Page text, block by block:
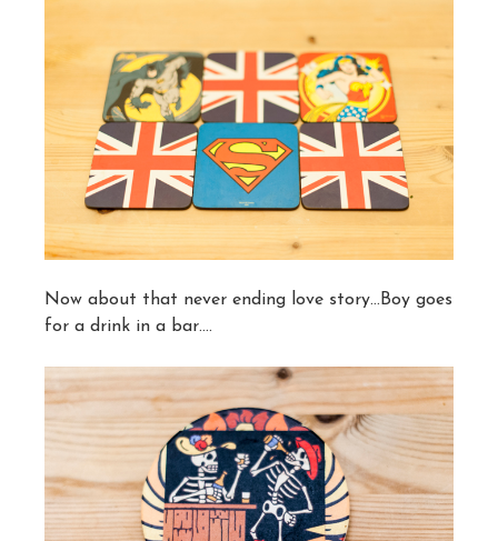
Now about that never ending love story…Boy goes
for a drink in a bar….